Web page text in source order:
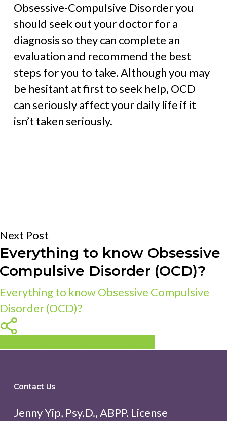
Obsessive-Compulsive Disorder you
should seek out your doctor for a
diagnosis so they can complete an
evaluation and recommend the best
steps for you to take. Although you may
be hesitant at first to seek help, OCD
can seriously affect your daily life if it
isn’t taken seriously.
Post
to know Obsessive
Disorder (OCD)?
to know Obsessive Compulsive
(OCD)?
Share
Contact Us
Jenny Yip, Psy.D., ABPP. License